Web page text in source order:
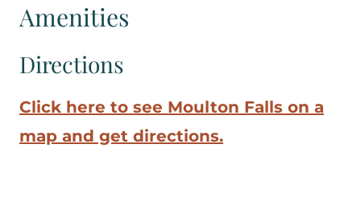
Amenities
Directions
Click here to see Moulton Falls on a
map and get directions.